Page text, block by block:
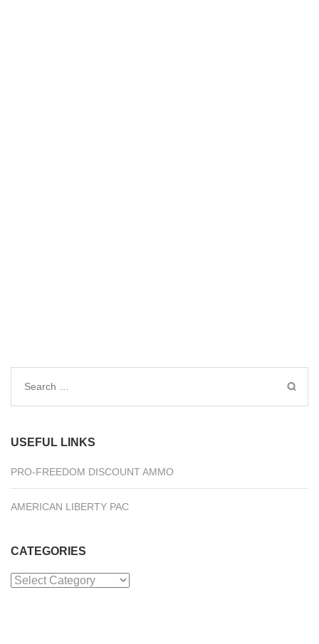
Search
for:
USEFUL LINKS
PRO-FREEDOM DISCOUNT AMMO
AMERICAN LIBERTY PAC
CATEGORIES
Categories